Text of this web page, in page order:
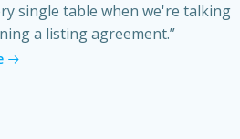
single table when we're talking
a listing agreement.”